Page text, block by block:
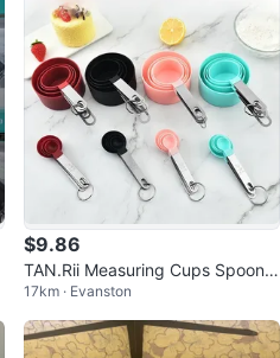
$9.86
TAN.Rii Measuring Cups Spoons
Set 8pc Silicone Stainless Steel
17km · Evanston